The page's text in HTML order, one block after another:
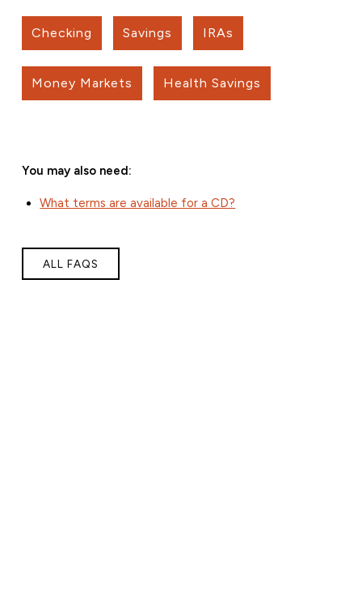
Checking Savings IRAs
Money Markets Health Savings
You may also need:
What terms are available for a CD?
ALL FAQS